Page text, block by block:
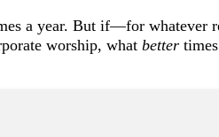
a year. But if—for whatever
worship, what better